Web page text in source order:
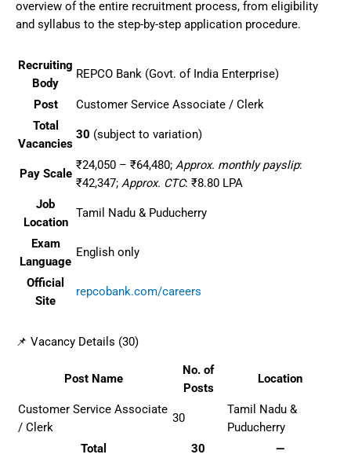
overview of the entire recruitment process, from eligibility
and syllabus to the step-by-step application procedure.
Recruiting
Body
REPCO Bank (Govt. of India Enterprise)
Post
Customer Service Associate / Clerk
Total
Vacancies
30 (subject to variation)
Pay Scale
₹24,050 – ₹64,480; Approx. monthly payslip:
₹42,347; Approx. CTC: ₹8.80 LPA
Job
Location
Tamil Nadu & Puducherry
Exam
Language
English only
Official
Site
repcobank.com/careers
📌 Vacancy Details (30)
Post Name
No. of
Posts
Location
Customer Service Associate
/ Clerk
30
Tamil Nadu &
Puducherry
Total
30 —